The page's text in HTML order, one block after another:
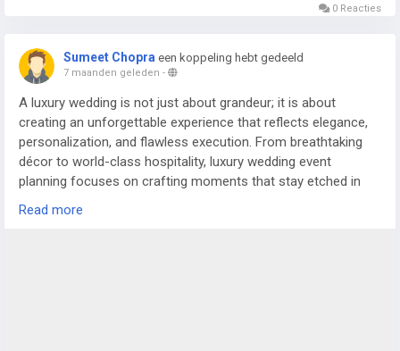
0 Reacties
Sumeet Chopra een koppeling hebt gedeeld
7 maanden geleden -
A luxury wedding is not just about grandeur; it is about
creating an unforgettable experience that reflects elegance,
personalization, and flawless execution. From breathtaking
décor to world-class hospitality, luxury wedding event
planning focuses on crafting moments that stay etched in
the memories of the couple and their guests. In cities like
Read more